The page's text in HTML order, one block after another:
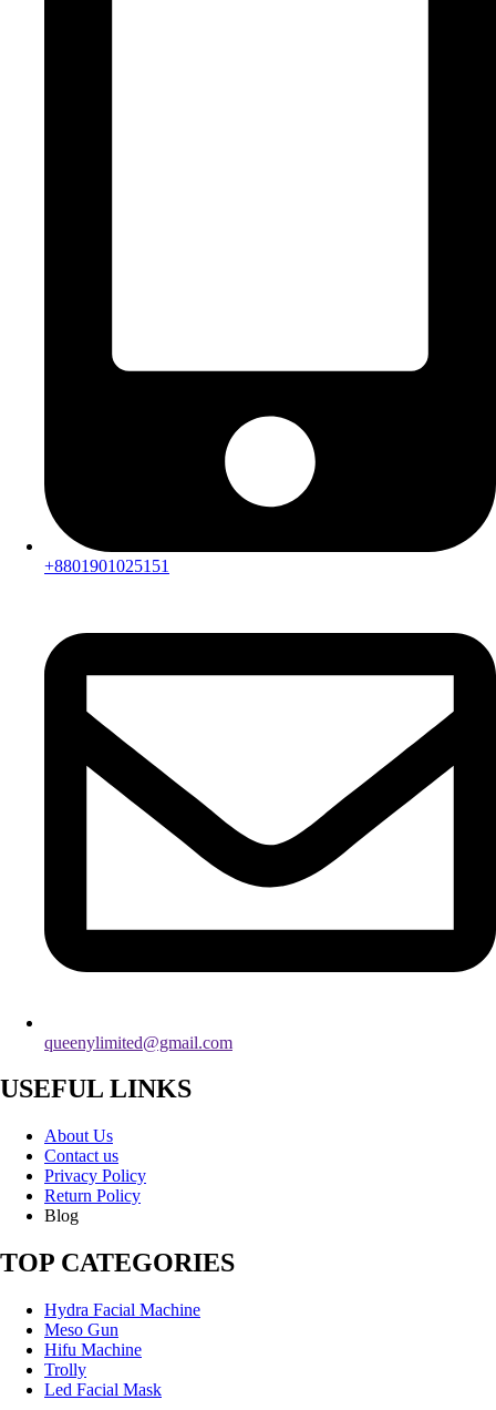
+8801901025151
queenylimited@gmail.com
USEFUL LINKS
About Us
Contact us
Privacy Policy
Return Policy
Blog
TOP CATEGORIES
Hydra Facial Machine
Meso Gun
Hifu Machine
Trolly
Led Facial Mask